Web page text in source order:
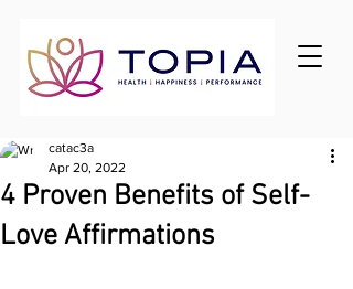
4 Proven Benefits of Self-
Love Affirmations
catac3a
Apr 20, 2022